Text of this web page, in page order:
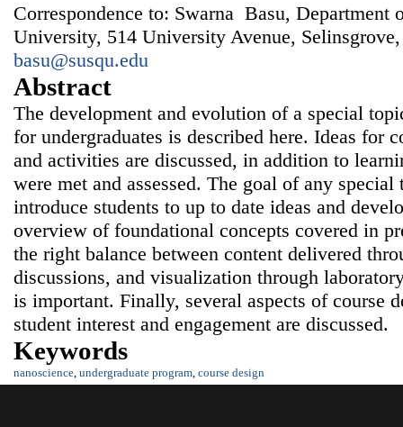
Correspondence to: Swarna Basu, Department
University, 514 University Avenue,
basu@susqu.edu
Abstract
The development and evolution of a special
for undergraduates is described here. Ideas for
and activities are discussed, in addition to
were met and assessed. The goal of any
introduce students to up to date ideas and
overview of foundational concepts covered in
the right balance between content delivered
discussions, and visualization through
is important. Finally, several aspects of course
student interest and engagement are discussed.
Keywords
nanoscience undergraduate program course design